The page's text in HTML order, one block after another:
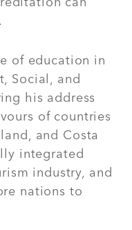
of education in
Social, and
his address
of countries
and Costa
integrated
industry, and
nations to